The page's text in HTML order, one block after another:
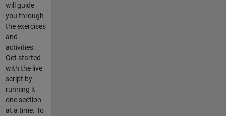
will guide
you through
the exercises
and
activities.
Get started
with the live
script by
running it
one section
at a time. To